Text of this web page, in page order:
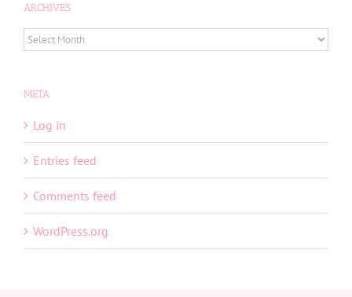
ARCHIVES
ARCHIVES
META
Log in
Entries feed
Comments feed
WordPress.org